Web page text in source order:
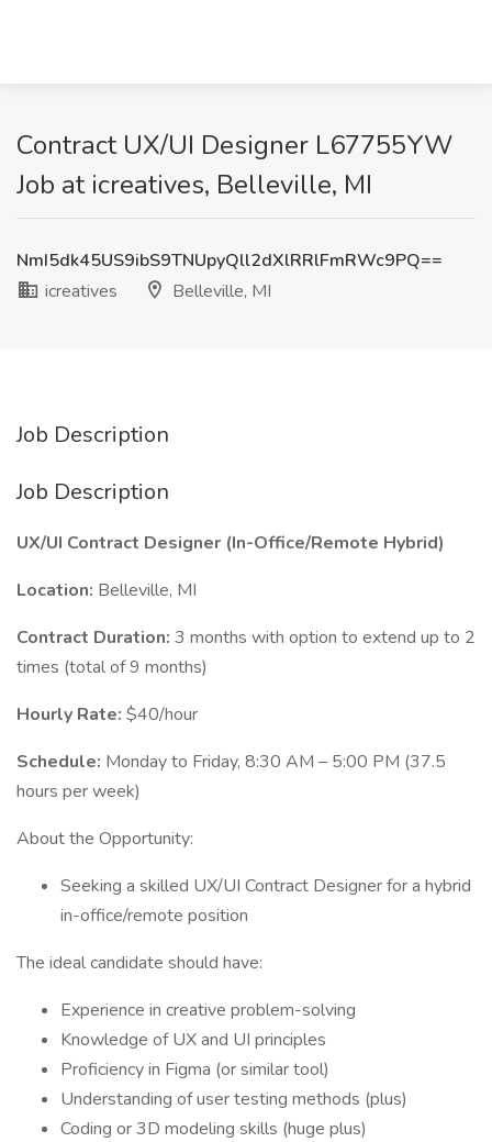
Contract UX/UI Designer L67755YW
Job at icreatives, Belleville, MI
NmI5dk45US9ibS9TNUpyQll2dXlRRlFmRWc9PQ==
icreatives
Belleville, MI
Job Description
Job Description
UX/UI Contract Designer (In-Office/Remote Hybrid)
Location: Belleville, MI
Contract Duration: 3 months with option to extend up to 2
times (total of 9 months)
Hourly Rate: $40/hour
Schedule: Monday to Friday, 8:30 AM – 5:00 PM (37.5
hours per week)
About the Opportunity:
Seeking a skilled UX/UI Contract Designer for a hybrid
in-office/remote position
The ideal candidate should have:
Experience in creative problem-solving
Knowledge of UX and UI principles
Proficiency in Figma (or similar tool)
Understanding of user testing methods (plus)
Coding or 3D modeling skills (huge plus)